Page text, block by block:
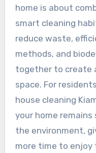
home is about
smart cleaning
reduce waste,
methods, and
together to create
space. For
house cleaning
your home
the environment,
more time to